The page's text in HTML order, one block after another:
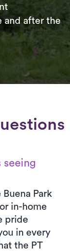
and after the
seeing
Park
in-home
pride
in every
the PT